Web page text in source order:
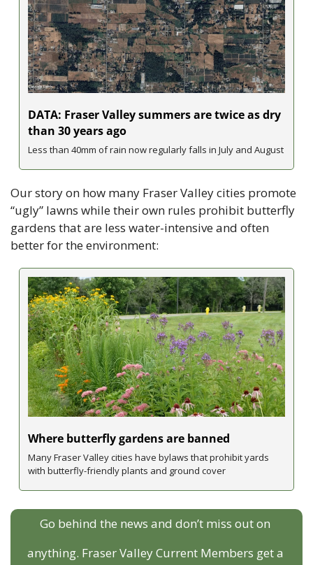
DATA: Fraser Valley summers are twice as dry
than 30 years ago
Less than 40mm of rain now regularly falls in July and August
Our story on how many Fraser Valley cities promote
“ugly” lawns while their own rules prohibit butterfly
gardens that are less water-intensive and often
better for the environment:
Where butterfly gardens are banned
Many Fraser Valley cities have bylaws that prohibit yards
with butterfly-friendly plants and ground cover
Go behind the news and don’t miss out on
anything. Fraser Valley Current Members get a